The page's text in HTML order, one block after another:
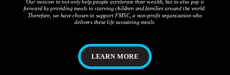
Our mission to not only help people accelerate their wealth, but to also pay it
forward by providing meals to starving children and families around the world.
Therefore, we have chosen to support FMSC, a non-profit organization who
delivers these life sustaining meals.
LEARN MORE